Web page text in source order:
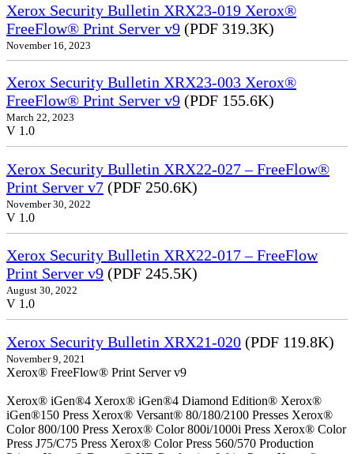
Xerox Security Bulletin XRX23-019 Xerox®
FreeFlow® Print Server v9 (PDF 319.3K)
November 16, 2023
Xerox Security Bulletin XRX23-003 Xerox®
FreeFlow® Print Server v9 (PDF 155.6K)
March 22, 2023
V 1.0
Xerox Security Bulletin XRX22-027 – FreeFlow®
Print Server v7 (PDF 250.6K)
November 30, 2022
V 1.0
Xerox Security Bulletin XRX22-017 – FreeFlow
Print Server v9 (PDF 245.5K)
August 30, 2022
V 1.0
Xerox Security Bulletin XRX21-020 (PDF 119.8K)
November 9, 2021
Xerox® FreeFlow® Print Server v9
Xerox® iGen®4 Xerox® iGen®4 Diamond Edition® Xerox®
iGen®150 Press Xerox® Versant® 80/180/2100 Presses Xerox®
Color 800/100 Press Xerox® Color 800i/1000i Press Xerox® Color
Press J75/C75 Press Xerox® Color Press 560/570 Production